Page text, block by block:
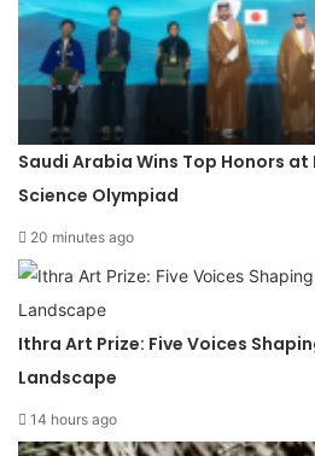
Saudi Arabia Wins Top Honors
Science Olympiad
20 minutes ago
Ithra Art Prize: Five Voices
Landscape
14 hours ago